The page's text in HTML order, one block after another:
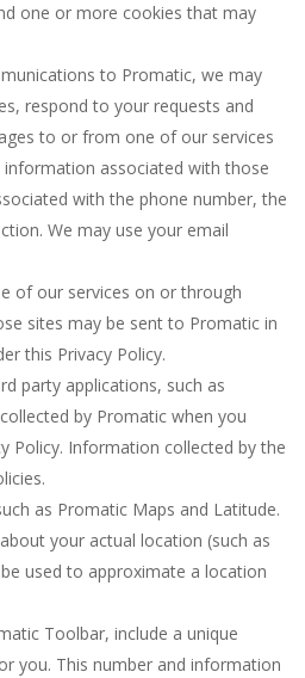
one or more cookies that may
to Promatic, we may
respond to your requests and
to or from one of our services
associated with those
with the phone number, the
We may use your email
of our services on or through
sites may be sent to Promatic in
this Privacy Policy.
party applications, such as
by Promatic when you
Policy. Information collected by the
as Promatic Maps and Latitude.
your actual location (such as
used to approximate a location
Toolbar, include a unique
you. This number and information